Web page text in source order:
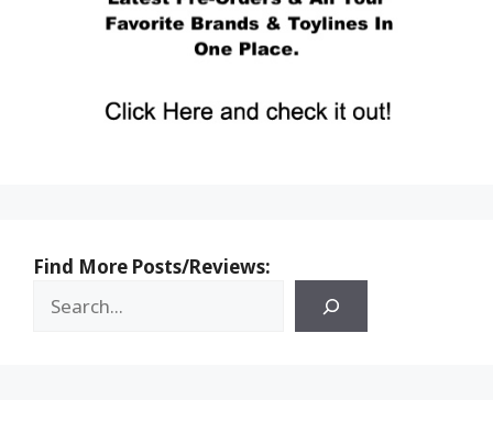
Find More Posts/Reviews: